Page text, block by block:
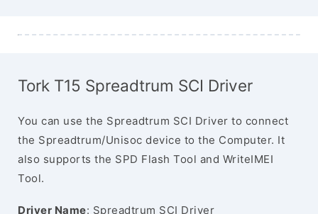
Tork T15 Spreadtrum SCI Driver
You can use the Spreadtrum SCI Driver to connect
the Spreadtrum/Unisoc device to the Computer. It
also supports the SPD Flash Tool and WriteIMEI
Tool.
Driver Name: Spreadtrum SCI Driver